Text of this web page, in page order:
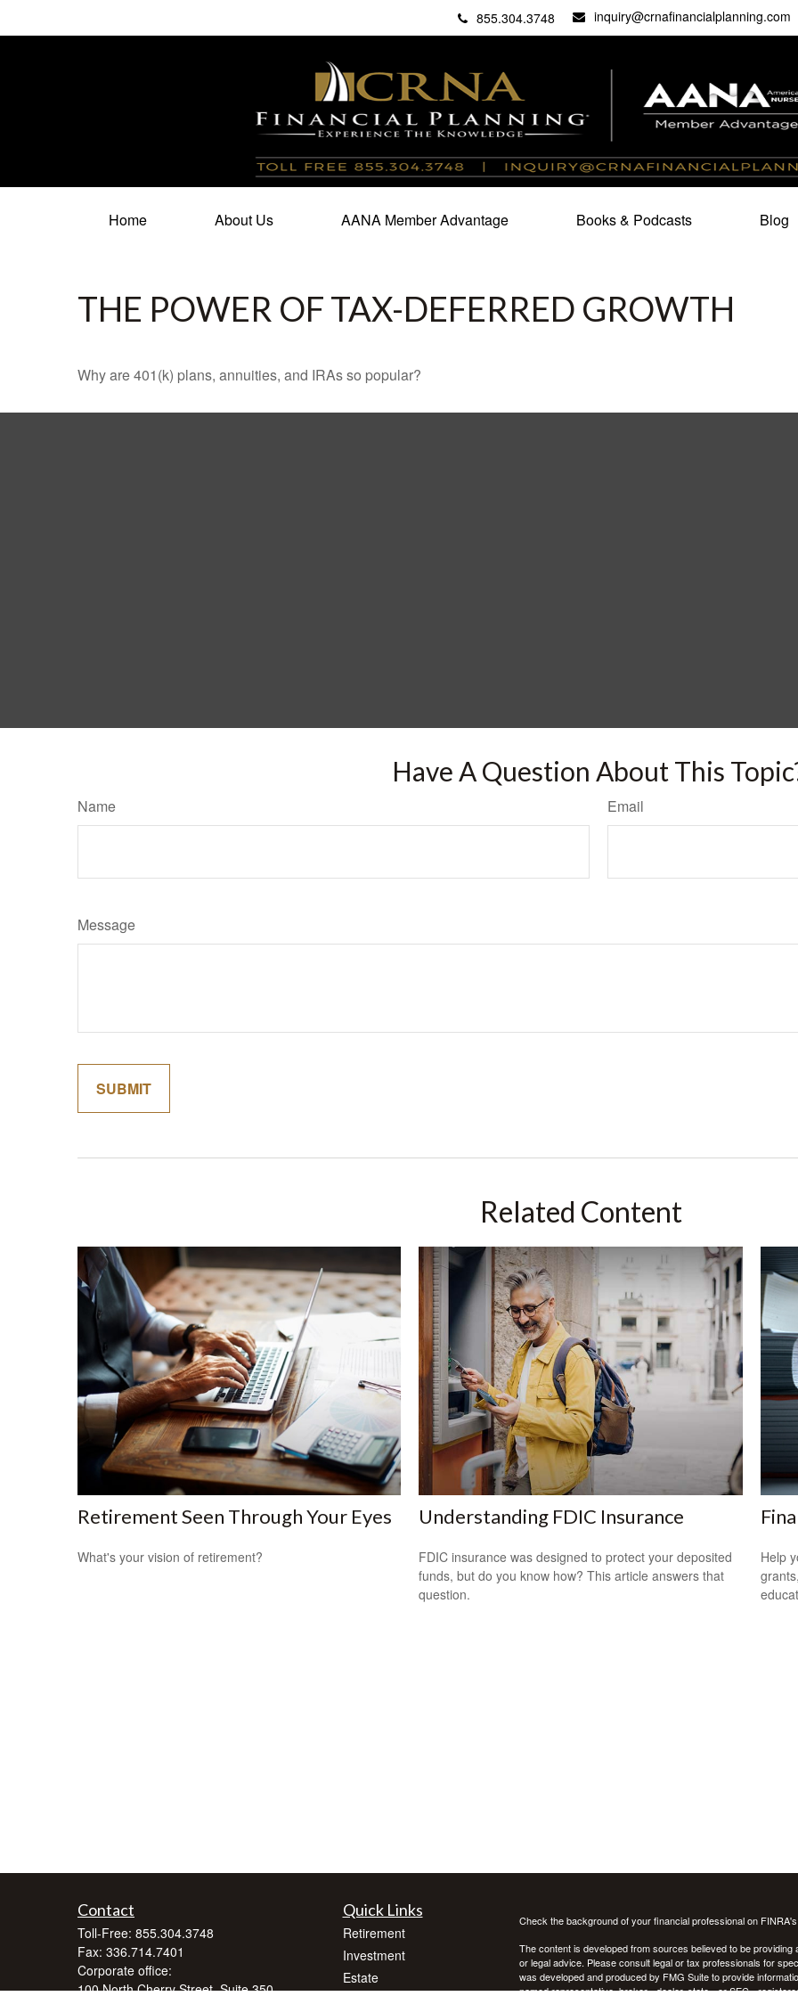
855.304.3748 inquiry@crnafinancialplanning.com
Home About Us AANA Member Advantage Books & Podcasts Blog
THE POWER OF TAX-DEFERRED GROWTH
Why are 401(k) plans, annuities, and IRAs so popular?
Have A Question About This
Name Email
Message
Related Content
Retirement Seen Through Your Eyes
What's your vision of retirement?
Understanding FDIC Insurance
FDIC insurance was designed to protect your deposited
funds, but do you know how? This article answers that
question.
Help
Contact
Toll-Free: 855.304.3748
Fax: 336.714.7401
Corporate office:
100 North Cherry Street, Suite 350
Quick Links
Retirement
Investment
Estate
Check the background of your financial professional on
The content is developed from sources believed to be
or legal advice. Please consult legal or tax professionals for
was developed and produced by FMG Suite to provide
named representative, broker - dealer, state - or SEC -